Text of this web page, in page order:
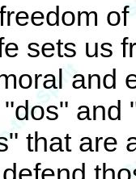
sets us
and
and
that are